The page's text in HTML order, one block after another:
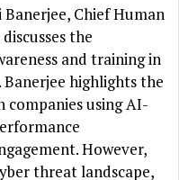
Chief Human
the
and training in
highlights the
companies using AI-
However,
threat landscape,